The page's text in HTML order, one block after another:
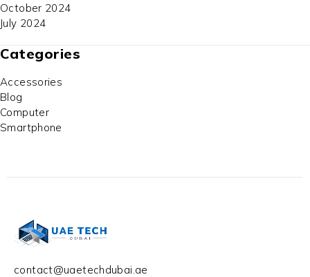
October 2024
July 2024
Categories
Accessories
Blog
Computer
Smartphone
contact@uaetechdubai.ae